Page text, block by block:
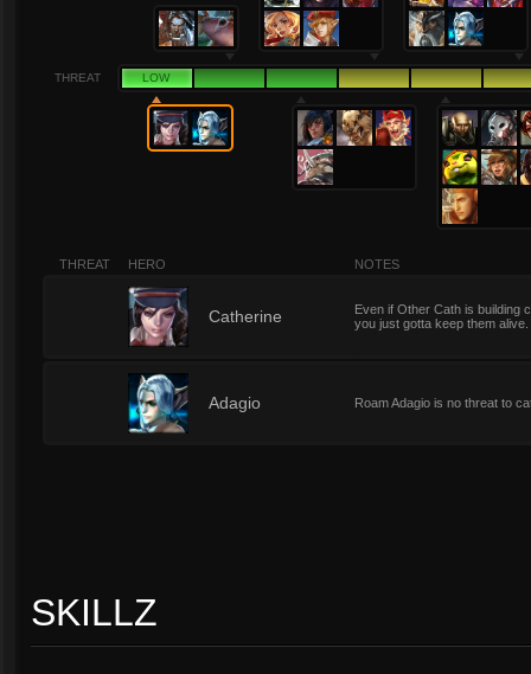
THREAT LOW
THREAT HERO NOTES
Catherine
Even if Other Cath is building
you just gotta keep them alive.
Adagio Roam Adagio is no threat to
SKILLZ